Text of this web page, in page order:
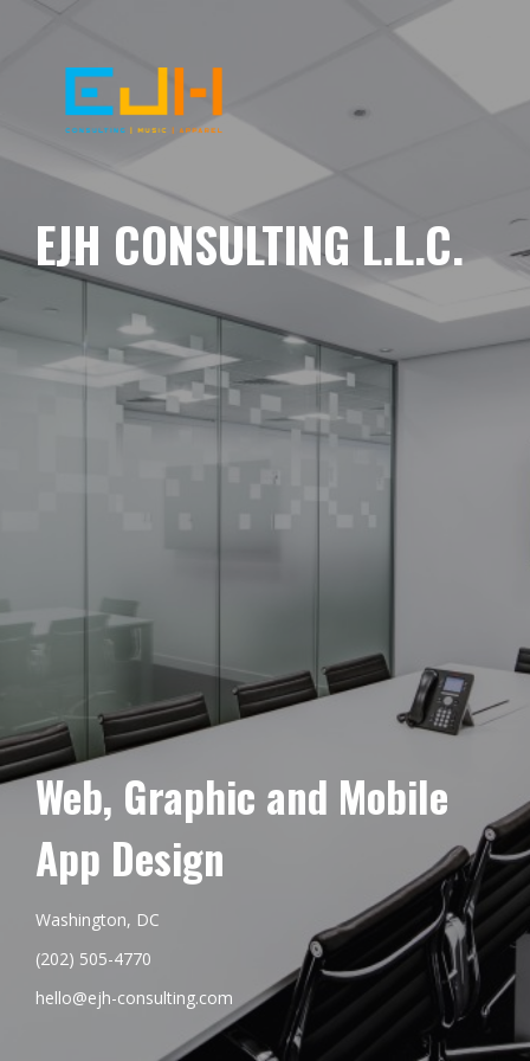
EJH CONSULTING L.L.C.
Web, Graphic and Mobile
App Design
Washington, DC
(202) 505-4770
hello@ejh-consulting.com